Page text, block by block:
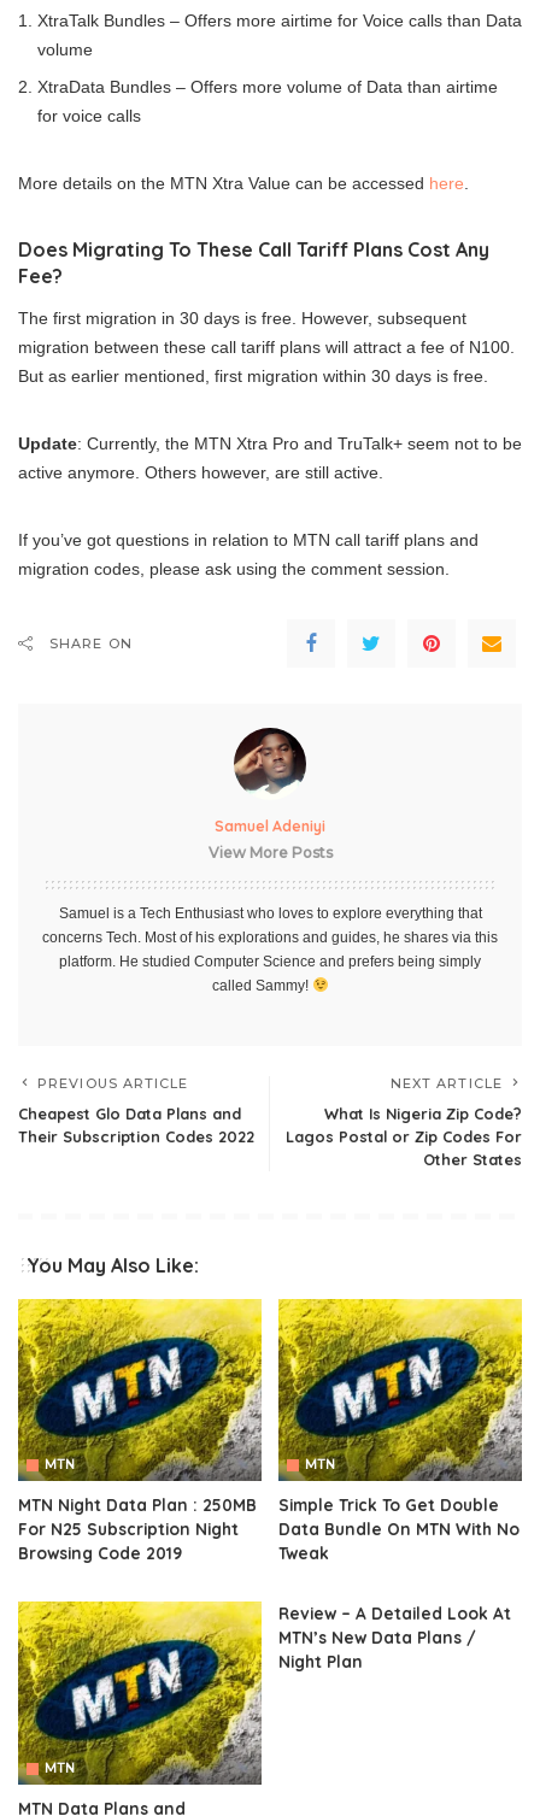
XtraTalk Bundles – Offers more airtime for Voice calls than Data
volume
XtraData Bundles – Offers more volume of Data than airtime
for voice calls
More details on the MTN Xtra Value can be accessed here
Does Migrating To These Call Tariff Plans Cost Any
Fee?
The first migration in 30 days is free. However, subsequent
migration between these call tariff plans will attract a fee of N100.
But as earlier mentioned, first migration within 30 days is free.
Update: Currently, the MTN Xtra Pro and TruTalk+ seem not to be
active anymore. Others however, are still active.
If you’ve got questions in relation to MTN call tariff plans and
migration codes, please ask using the comment session.
SHARE ON
Samuel Adeniyi
View More Posts
Samuel is a Tech Enthusiast who loves to explore everything that
concerns Tech. Most of his explorations and guides, he shares via this
platform. He studied Computer Science and prefers being simply
called Sammy!
PREVIOUS ARTICLE
Cheapest Glo Data Plans and
Their Subscription Codes 2022
NEXT ARTICLE
What Is Nigeria Zip Code?
Lagos Postal or Zip Codes For
Other States
You May Also Like:
MTN
MTN Night Data Plan : 250MB
For N25 Subscription Night
Browsing Code 2019
MTN
Simple Trick To Get Double
Data Bundle On MTN With No
Tweak
MTN
MTN Data Plans and
Review – A Detailed Look At
MTN’s New Data Plans /
Night Plan